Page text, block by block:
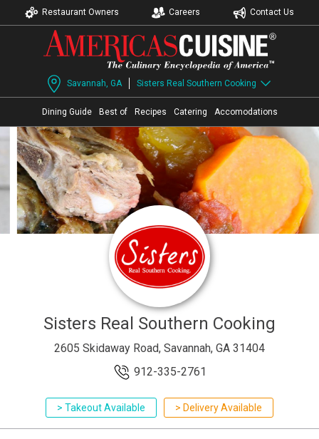
Restaurant Owners Careers Contact Us
Savannah, GA Sisters Real Southern Cooking
Dining Guide Best of Recipes Catering Accomodations
Sisters Real Southern Cooking
2605 Skidaway Road, Savannah, GA 31404
912-335-2761
> Takeout Available > Delivery Available